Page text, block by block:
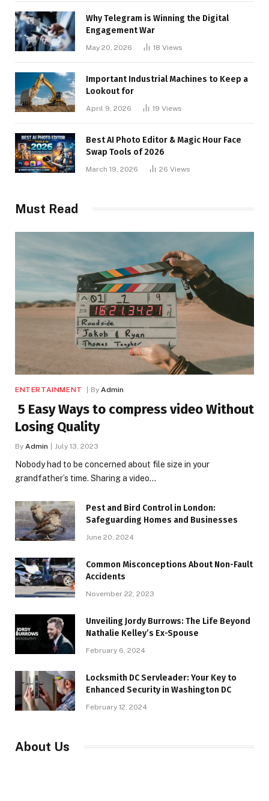
Why Telegram is Winning the Digital
Engagement War
May 20, 2026 18 Views
Important Industrial Machines to Keep a
Lookout for
April 9, 2026 19 Views
Best AI Photo Editor & Magic Hour Face
Swap Tools of 2026
March 19, 2026 26 Views
Must Read
ENTERTAINMENT By Admin
5 Easy Ways to compress video Without
Losing Quality
By Admin July 13, 2023
Nobody had to be concerned about file size in your
grandfather’s time. Sharing a video…
Pest and Bird Control in London:
Safeguarding Homes and Businesses
June 20, 2024
Common Misconceptions About Non-Fault
Accidents
November 22, 2023
Unveiling Jordy Burrows: The Life Beyond
Nathalie Kelley’s Ex-Spouse
February 6, 2024
Locksmith DC Servleader: Your Key to
Enhanced Security in Washington DC
February 12, 2024
About Us